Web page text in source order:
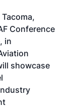
Conference
in
showcase